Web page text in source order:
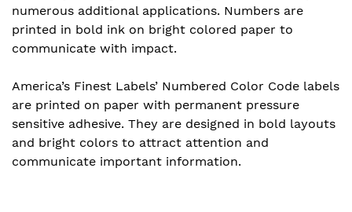
numerous additional applications. Numbers are
printed in bold ink on bright colored paper to
communicate with impact.
America’s Finest Labels’ Numbered Color Code labels
are printed on paper with permanent pressure
sensitive adhesive. They are designed in bold layouts
and bright colors to attract attention and
communicate important information.